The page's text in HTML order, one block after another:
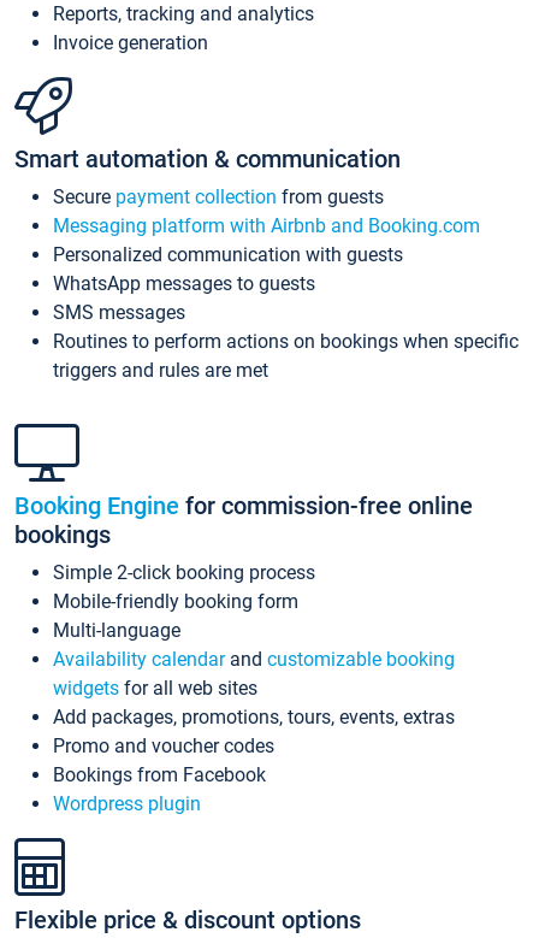
Reports, tracking and analytics
Invoice generation
Smart automation & communication
Secure payment collection from guests
Messaging platform with Airbnb and Booking.com
Personalized communication with guests
WhatsApp messages to guests
SMS messages
Routines to perform actions on bookings when specific
triggers and rules are met
Booking Engine for commission-free online
bookings
Simple 2-click booking process
Mobile-friendly booking form
Multi-language
Availability calendarand customizable booking
widgets for all web sites
Add packages, promotions, tours, events, extras
Promo and voucher codes
Bookings from Facebook
Wordpress plugin
Flexible price & discount options